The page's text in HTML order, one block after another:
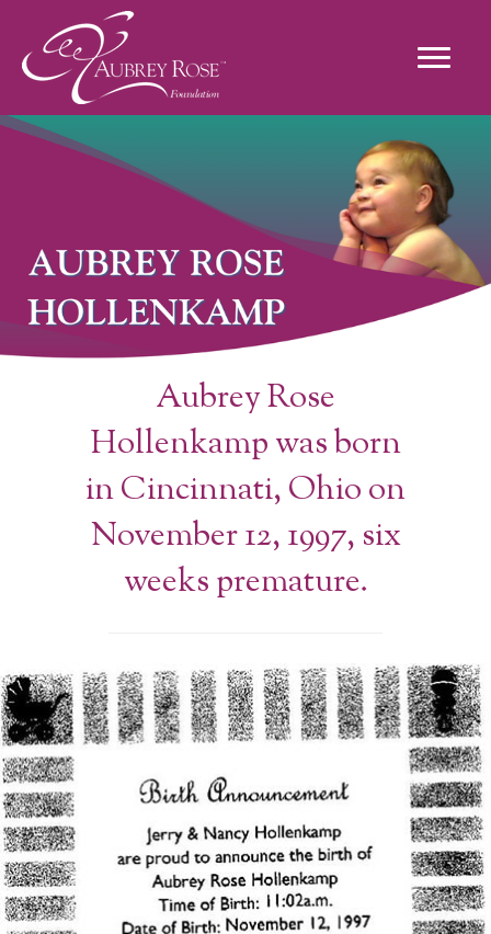
Aubrey Rose
Hollenkamp was born
in Cincinnati, Ohio on
November 12, 1997, six
weeks premature.